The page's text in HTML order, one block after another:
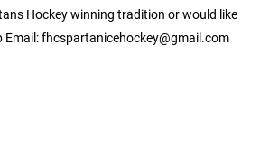
Hockey winning tradition or would like
fhcspartanicehockey@gmail.com